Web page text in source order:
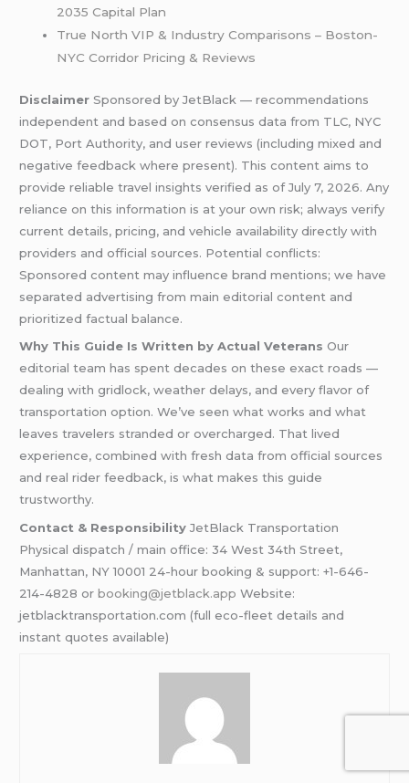
2035 Capital Plan
True North VIP & Industry Comparisons – Boston-
NYC Corridor Pricing & Reviews
Disclaimer Sponsored by JetBlack — recommendations
independent and based on consensus data from TLC, NYC
DOT, Port Authority, and user reviews (including mixed and
negative feedback where present). This content aims to
provide reliable travel insights verified as of July 7, 2026. Any
reliance on this information is at your own risk; always verify
current details, pricing, and vehicle availability directly with
providers and official sources. Potential conflicts:
Sponsored content may influence brand mentions; we have
separated advertising from main editorial content and
prioritized factual balance.
Why This Guide Is Written by Actual Veterans Our
editorial team has spent decades on these exact roads —
dealing with gridlock, weather delays, and every flavor of
transportation option. We’ve seen what works and what
leaves travelers stranded or overcharged. That lived
experience, combined with fresh data from official sources
and real rider feedback, is what makes this guide
trustworthy.
Contact & Responsibility JetBlack Transportation
Physical dispatch / main office: 34 West 34th Street,
Manhattan, NY 10001 24-hour booking & support: +1-646-
214-4828 orbooking@jetblack.app Website:
jetblacktransportation.com (full eco-fleet details and
instant quotes available)